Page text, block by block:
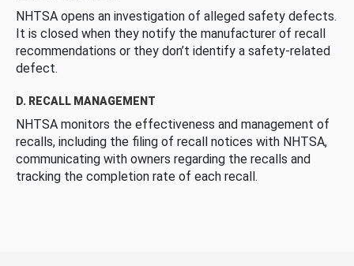
NHTSA opens an investigation of alleged safety defects.
It is closed when they notify the manufacturer of recall
recommendations or they don’t identify a safety-related
defect.
D. RECALL MANAGEMENT
NHTSA monitors the effectiveness and management of
recalls, including the filing of recall notices with NHTSA,
communicating with owners regarding the recalls and
tracking the completion rate of each recall.